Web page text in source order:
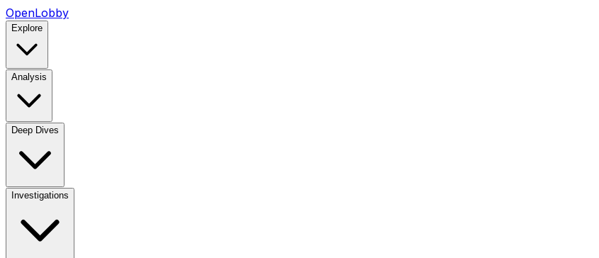
OpenLobby
Explore
Analysis
Deep Dives
Investigations